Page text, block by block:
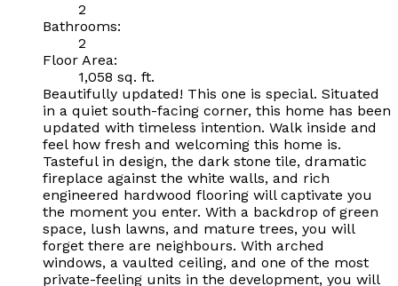
2
Bathrooms:
2
Floor Area:
1,058 sq. ft.
Beautifully updated! This one is special. Situated
in a quiet south-facing corner, this home has been
updated with timeless intention. Walk inside and
feel how fresh and welcoming this home is.
Tasteful in design, the dark stone tile, dramatic
fireplace against the white walls, and rich
engineered hardwood flooring will captivate you
the moment you enter. With a backdrop of green
space, lush lawns, and mature trees, you will
forget there are neighbours. With arched
windows, a vaulted ceiling, and one of the most
private-feeling units in the development, you will